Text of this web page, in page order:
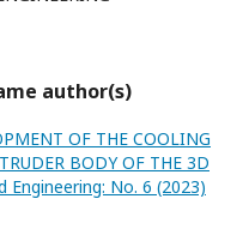
author(s)
OF THE COOLING
BODY OF THE 3D
Engineering: No. 6 (2023)